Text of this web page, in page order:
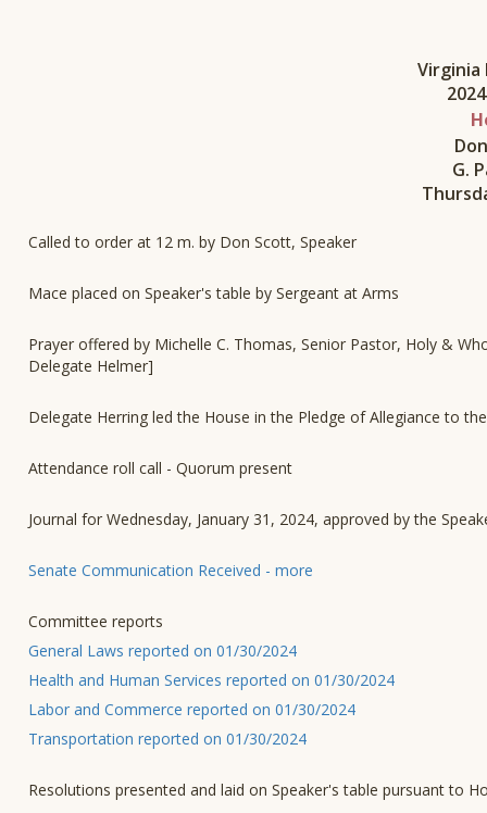
Virginia
G.
Called to order at 12 m. by Don Scott, Speaker
Mace placed on Speaker's table by Sergeant at Arms
Prayer offered by Michelle C. Thomas, Senior Pastor, Holy &
Delegate Helmer]
Delegate Herring led the House in the Pledge of Allegiance to
Attendance roll call - Quorum present
Journal for Wednesday, January 31, 2024, approved by the
Senate Communication Received - more
Committee reports
General Laws reported on 01/30/2024
Health and Human Services reported on 01/30/2024
Labor and Commerce reported on 01/30/2024
Transportation reported on 01/30/2024
Resolutions presented and laid on Speaker's table pursuant to